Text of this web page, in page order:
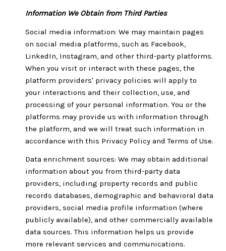
Information We Obtain from Third Parties
Social media information: We may maintain pages
on social media platforms, such as Facebook,
LinkedIn, Instagram, and other third-party platforms.
When you visit or interact with these pages, the
platform providers' privacy policies will apply to
your interactions and their collection, use, and
processing of your personal information. You or the
platforms may provide us with information through
the platform, and we will treat such information in
accordance with this Privacy Policy and Terms of Use.
Data enrichment sources: We may obtain additional
information about you from third-party data
providers, including property records and public
records databases, demographic and behavioral data
providers, social media profile information (where
publicly available), and other commercially available
data sources. This information helps us provide
more relevant services and communications.